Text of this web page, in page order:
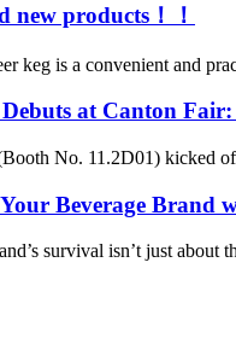
new products！！
keg is a convenient and
at Canton Fair:
No. 11.2D01) kicked
Beverage Brand
survival isn’t just